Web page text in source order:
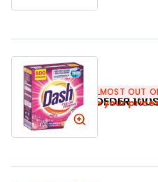
DASH WASPOEDER
SKU:502387 ALMOST OUT
Login to see your